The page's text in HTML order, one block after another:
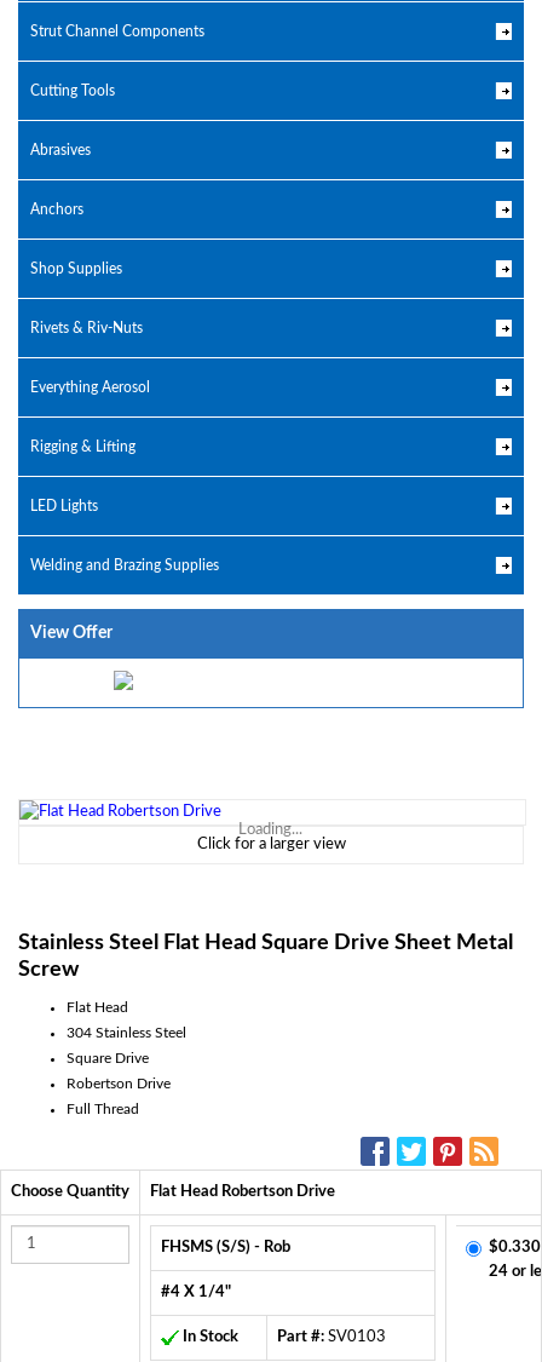
Strut Channel Components
Cutting Tools
Abrasives
Anchors
Shop Supplies
Rivets & Riv-Nuts
Everything Aerosol
Rigging & Lifting
LED Lights
Welding and Brazing Supplies
View Offer
Loading...
Click for a larger view
Stainless Steel Flat Head Square Drive Sheet Metal
Screw
Flat Head
304 Stainless Steel
Square Drive
Robertson Drive
Full Thread
Choose Quantity Flat Head Robertson Drive
FHSMS (S/S) - Rob
#4 X 1/4"
In Stock Part #: SV0103
24 or